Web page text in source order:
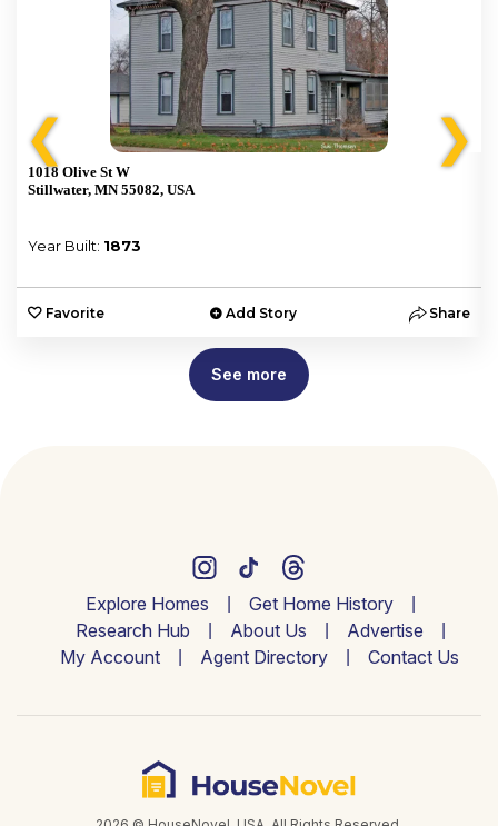
❮
1018 Olive St W
Stillwater, MN 55082, USA
Year Built: 1873
Favorite Add Story Share
❯
See more
Explore Homes
Get Home History
Research Hub
About Us
Advertise
My Account
Agent Directory Contact Us